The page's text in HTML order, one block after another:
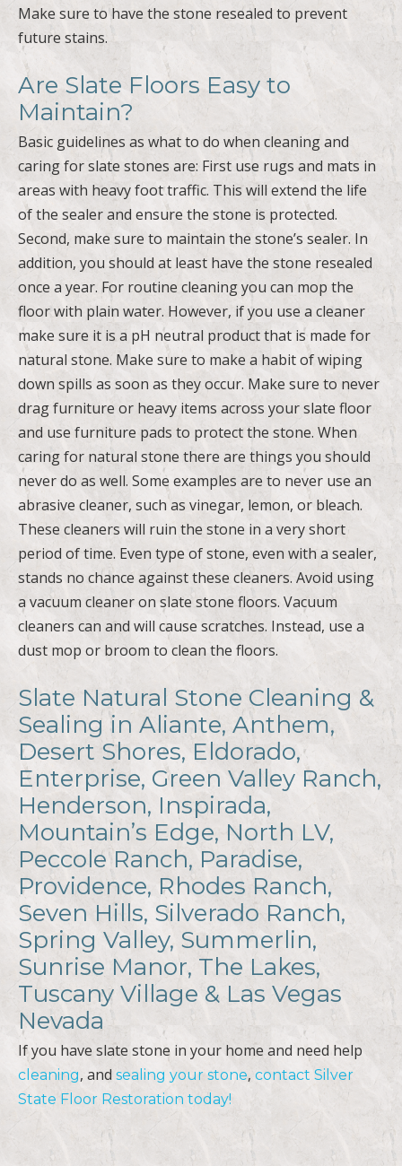
Make sure to have the stone resealed to prevent
future stains.
Are Slate Floors Easy to
Maintain?
Basic guidelines as what to do when cleaning and
caring for slate stones are: First use rugs and mats in
areas with heavy foot traffic. This will extend the life
of the sealer and ensure the stone is protected.
Second, make sure to maintain the stone’s sealer. In
addition, you should at least have the stone resealed
once a year. For routine cleaning you can mop the
floor with plain water. However, if you use a cleaner
make sure it is a pH neutral product that is made for
natural stone. Make sure to make a habit of wiping
down spills as soon as they occur. Make sure to never
drag furniture or heavy items across your slate floor
and use furniture pads to protect the stone. When
caring for natural stone there are things you should
never do as well. Some examples are to never use an
abrasive cleaner, such as vinegar, lemon, or bleach.
These cleaners will ruin the stone in a very short
period of time. Even type of stone, even with a sealer,
stands no chance against these cleaners. Avoid using
a vacuum cleaner on slate stone floors. Vacuum
cleaners can and will cause scratches. Instead, use a
dust mop or broom to clean the floors.
Slate Natural Stone Cleaning &
Sealing in Aliante, Anthem,
Desert Shores, Eldorado,
Enterprise, Green Valley Ranch,
Henderson, Inspirada,
Mountain’s Edge, North LV,
Peccole Ranch, Paradise,
Providence, Rhodes Ranch,
Seven Hills, Silverado Ranch,
Spring Valley, Summerlin,
Sunrise Manor, The Lakes,
Tuscany Village & Las Vegas
Nevada
If you have slate stone in your home and need help
cleaning, and sealing your stone, contact Silver
State Floor Restoration today!